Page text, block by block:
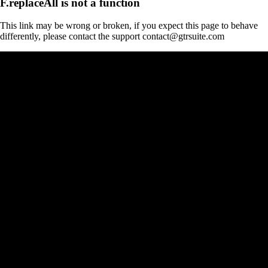
This link may be wrong or broken, if you expect this page to behave
differently, please contact the support contact@gtrsuite.com